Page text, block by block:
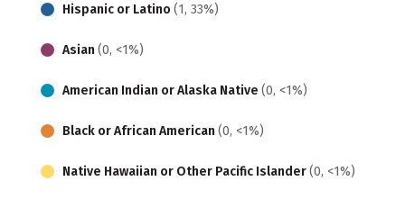
Hispanic or Latino (1, 33%)
Asian (0, <1%)
American Indian or Alaska Native (0, <1%)
Black or African American (0, <1%)
Native Hawaiian or Other Pacific Islander(0, <1%)